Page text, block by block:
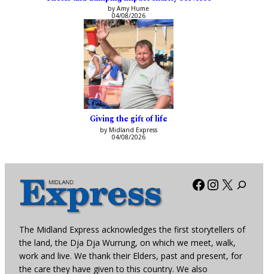
by Amy Hume
04/08/2026
Giving the gift of life
by Midland Express
04/08/2026
Facebook
X
The Midland Express acknowledges the first storytellers of
the land, the Dja Dja Wurrung, on which we meet, walk,
work and live. We thank their Elders, past and present, for
the care they have given to this country. We also